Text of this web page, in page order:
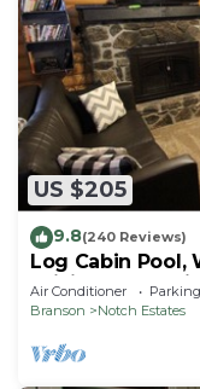
US $205
9.8(240 Reviews)
Log Cabin Pool,
WiFi, nature
Air Conditioner Parking
Branson
Notch Estates